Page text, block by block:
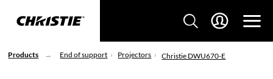
Products End of support Projectors Christie DWU670-E